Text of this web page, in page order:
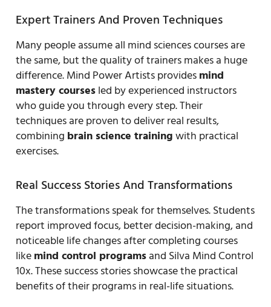
Expert Trainers And Proven Techniques
Many people assume all mind sciences courses are
the same, but the quality of trainers makes a huge
difference. Mind Power Artists providesmind
mastery coursesled by experienced instructors
who guide you through every step. Their
techniques are proven to deliver real results,
combining brain science trainingwith practical
exercises.
Real Success Stories And Transformations
The transformations speak for themselves. Students
report improved focus, better decision-making, and
noticeable life changes after completing courses
likemind control programsand Silva Mind Control
10x. These success stories showcase the practical
benefits of their programs in real-life situations.